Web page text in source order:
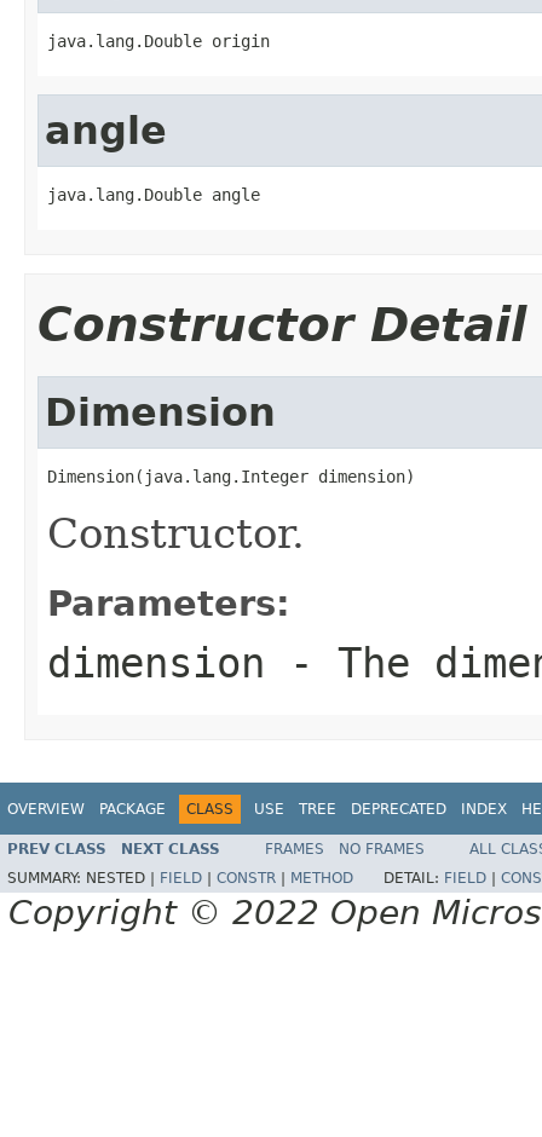
java.lang.Double origin
angle
java.lang.Double angle
Constructor Detail
Dimension
Dimension(java.lang.Integer dimension)
Constructor.
Parameters:
dimension - The
OVERVIEW PACKAGE CLASS USE TREE DEPRECATED INDEX
PREV CLASS NEXT CLASS FRAMES NO FRAMES
ALL
SUMMARY: NESTED | FIELD CONSTR METHOD DETAIL: FIELD
Copyright © 2022 Open